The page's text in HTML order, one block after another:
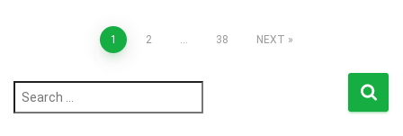
pagination
1 2 38 NEXT
S